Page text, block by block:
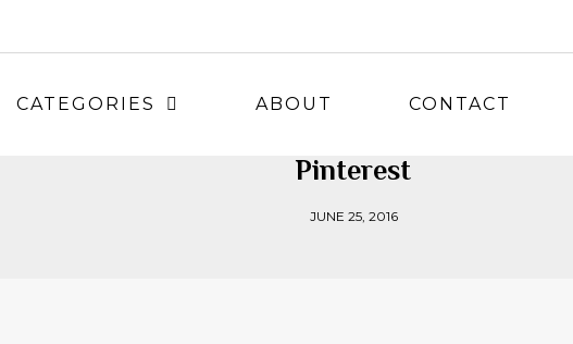
CATEGORIES ABOUT CONTACT
Pinterest
JUNE 25, 2016